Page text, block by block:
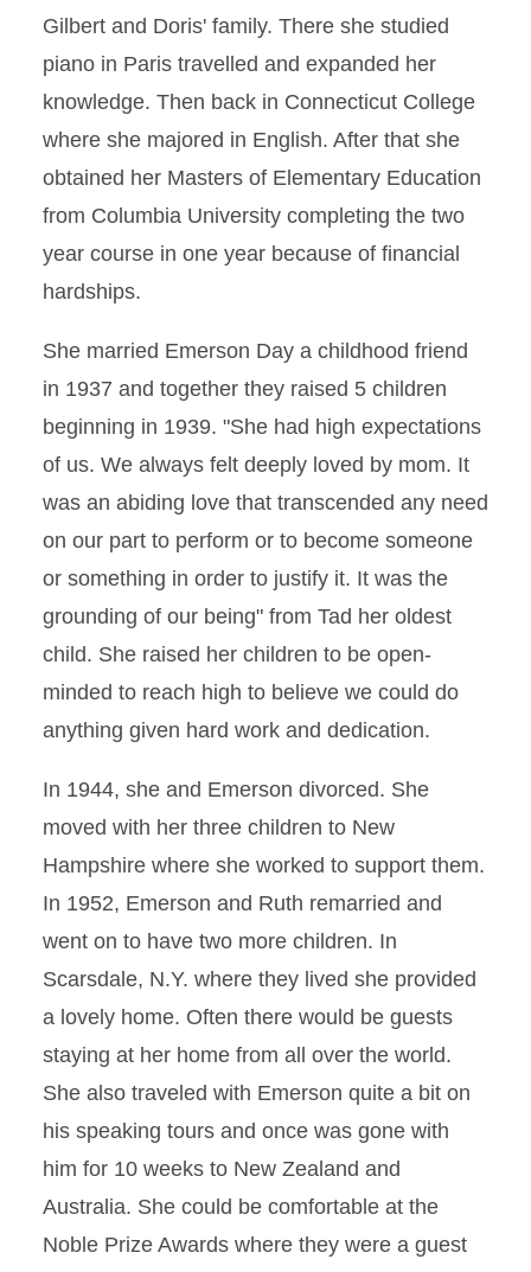
Gilbert and Doris' family. There she studied
piano in Paris travelled and expanded her
knowledge. Then back in Connecticut College
where she majored in English. After that she
obtained her Masters of Elementary Education
from Columbia University completing the two
year course in one year because of financial
hardships.
She married Emerson Day a childhood friend
in 1937 and together they raised 5 children
beginning in 1939. "She had high expectations
of us. We always felt deeply loved by mom. It
was an abiding love that transcended any need
on our part to perform or to become someone
or something in order to justify it. It was the
grounding of our being" from Tad her oldest
child. She raised her children to be open-
minded to reach high to believe we could do
anything given hard work and dedication.
In 1944, she and Emerson divorced. She
moved with her three children to New
Hampshire where she worked to support them.
In 1952, Emerson and Ruth remarried and
went on to have two more children. In
Scarsdale, N.Y. where they lived she provided
a lovely home. Often there would be guests
staying at her home from all over the world.
She also traveled with Emerson quite a bit on
his speaking tours and once was gone with
him for 10 weeks to New Zealand and
Australia. She could be comfortable at the
Noble Prize Awards where they were a guest